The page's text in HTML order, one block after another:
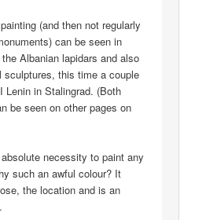
(and then not regularly
can be seen in
Albanian lapidars and also
sculptures, this time a couple
Lenin in Stalingrad. (Both
be seen on other pages on
necessity to paint any
such an awful colour? It
the location and is an